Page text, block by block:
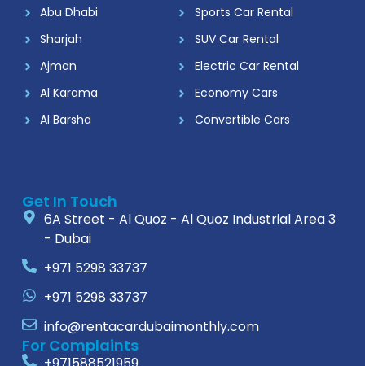
Abu Dhabi
Sharjah
Ajman
Al Karama
Al Barsha
Sports Car Rental
SUV Car Rental
Electric Car Rental
Economy Cars
Convertible Cars
Get In Touch
6A Street - Al Quoz - Al Quoz Industrial Area 3
- Dubai
+971 5298 33737
+971 5298 33737
info@rentacardubaimonthly.com
For Complaints